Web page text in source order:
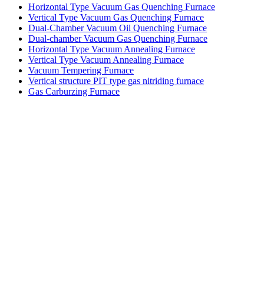
Horizontal Type Vacuum Gas Quenching Furnace
Vertical Type Vacuum Gas Quenching Furnace
Dual-Chamber Vacuum Oil Quenching Furnace
Dual-chamber Vacuum Gas Quenching Furnace
Horizontal Type Vacuum Annealing Furnace
Vertical Type Vacuum Annealing Furnace
Vacuum Tempering Furnace
Vertical structure PIT type gas nitriding furnace
Gas Carburzing Furnace